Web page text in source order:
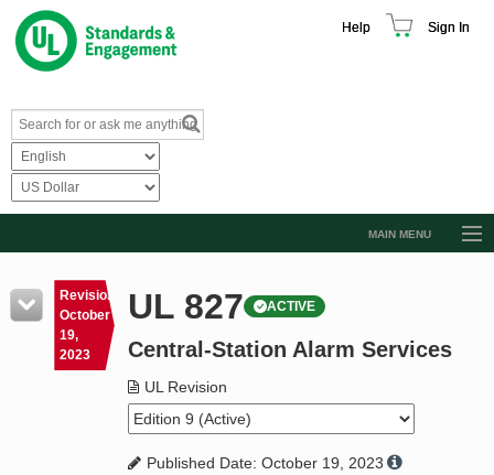
Help Sign In
MAIN MENU
Resources
Product Glossary
Standard Activity Report
Request a Quote
Revision
October
19,
2023
UL 827 ACTIVE
Central-Station Alarm Services
UL Revision
Published Date: October 19, 2023